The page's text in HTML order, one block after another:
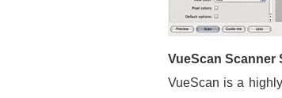
VueScan Scanner
VueScan is a